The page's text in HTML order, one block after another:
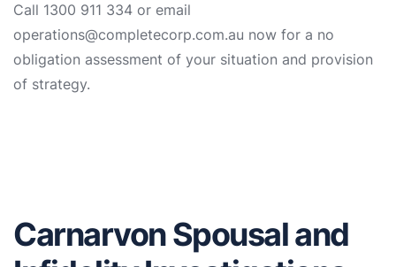
Call 1300 911 334 or email
operations@completecorp.com.au now for a no
obligation assessment of your situation and provision
of strategy.
Carnarvon Spousal and